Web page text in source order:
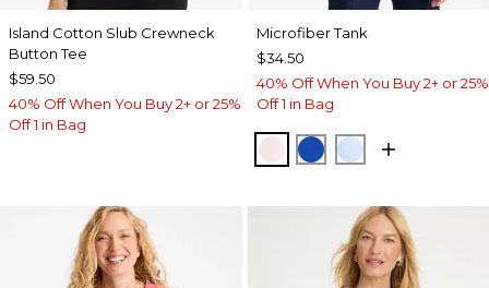
Island Cotton Slub Crewneck
Button Tee
$59.50
40% Off When You Buy 2+ or 25%
Off 1 in Bag
Microfiber Tank
$34.50
40% Off When You Buy 2+ or 25%
Off 1 in Bag
PEARLY PINK
PLANETARY BLUE
BLUE HAVEN